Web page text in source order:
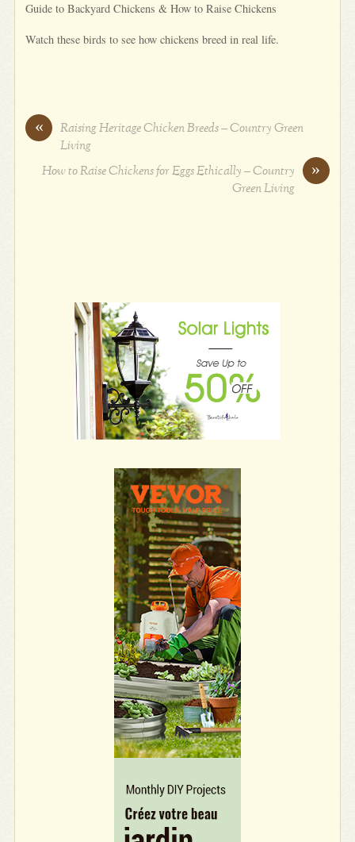
Guide to Backyard Chickens & How to Raise Chickens
Watch these birds to see how chickens breed in real life.
«
Raising Heritage Chicken Breeds – Country Green
Living
»
How to Raise Chickens for Eggs Ethically – Country
Green Living